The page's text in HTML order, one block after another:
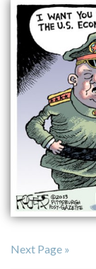
Next Page »